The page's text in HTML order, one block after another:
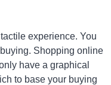
experience. You
Shopping online
have a graphical
to base your buying